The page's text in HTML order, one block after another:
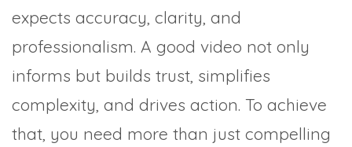
expects accuracy, clarity, and
professionalism. A good video not only
informs but builds trust, simplifies
complexity, and drives action. To achieve
that, you need more than just compelling